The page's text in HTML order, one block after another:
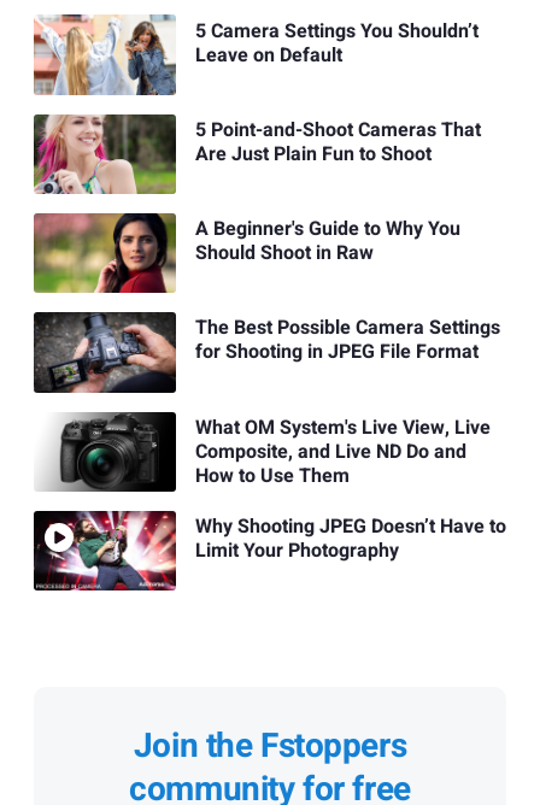
5 Camera Settings You Shouldn’t
Leave on Default
5 Point-and-Shoot Cameras That
Are Just Plain Fun to Shoot
A Beginner's Guide to Why You
Should Shoot in Raw
The Best Possible Camera Settings
for Shooting in JPEG File Format
What OM System's Live View, Live
Composite, and Live ND Do and
How to Use Them
Why Shooting JPEG Doesn’t Have to
Limit Your Photography
Join the Fstoppers
community for free